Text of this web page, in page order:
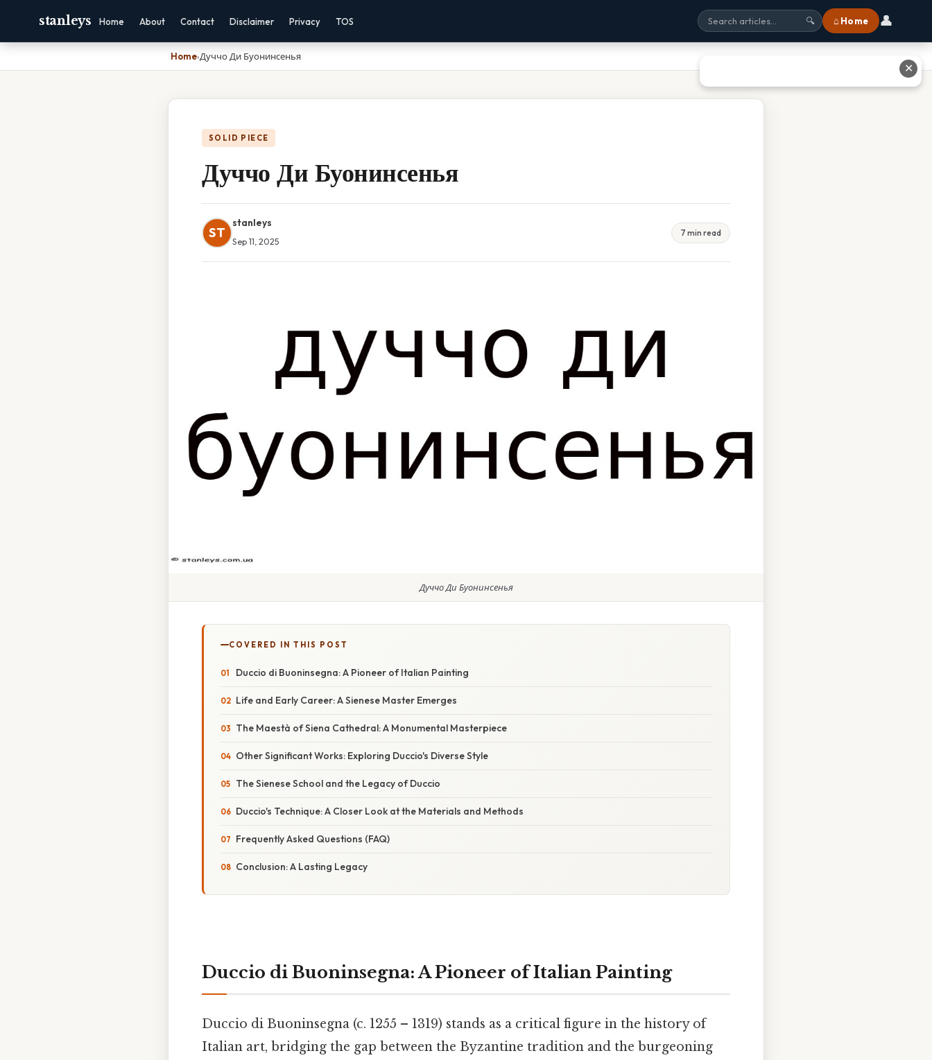
stanleys Home About Contact Disclaimer Privacy TOS 🔍 ⌂ Home 👤
Home›Дуччо Ди Буонинсенья
SOLID PIECE
Дуччо Ди Буонинсенья
ST
stanleys
Sep 11, 2025
7 min read
Дуччо Ди Буонинсенья
COVERED IN THIS POST
Duccio di Buoninsegna: A Pioneer of Italian Painting
Life and Early Career: A Sienese Master Emerges
The Maestà of Siena Cathedral: A Monumental Masterpiece
Other Significant Works: Exploring Duccio's Diverse Style
The Sienese School and the Legacy of Duccio
Duccio's Technique: A Closer Look at the Materials and Methods
Frequently Asked Questions (FAQ)
Conclusion: A Lasting Legacy
Duccio di Buoninsegna: A Pioneer of Italian Painting
Duccio di Buoninsegna (c. 1255 – 1319) stands as a critical figure in the history of
Italian art, bridging the gap between the Byzantine tradition and the burgeoning
✕